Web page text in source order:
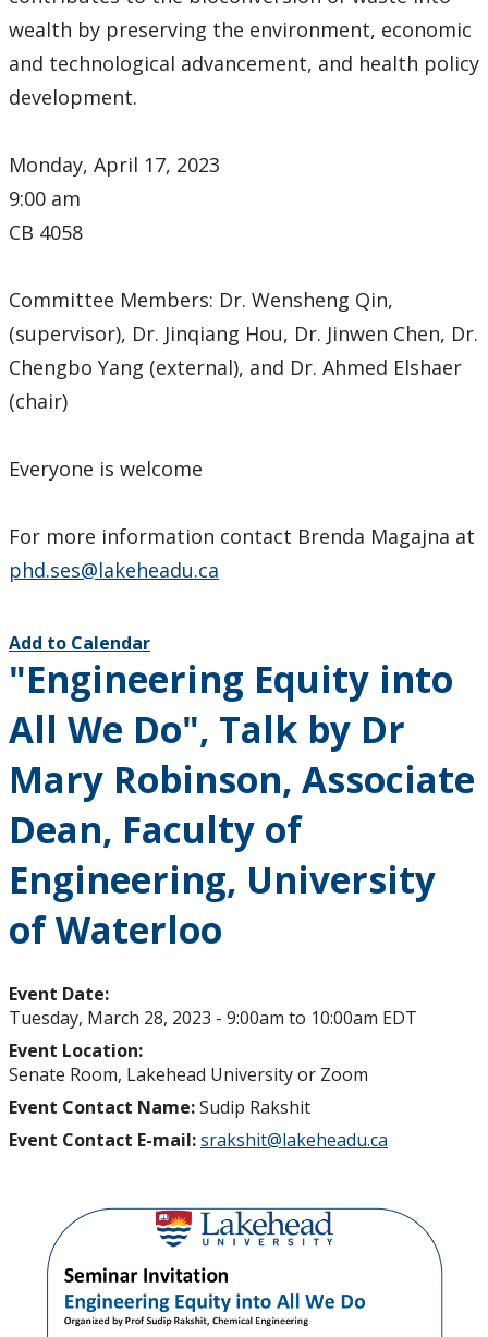
wealth by preserving the environment, economic
and technological advancement, and health policy
development.
Monday, April 17, 2023
9:00 am
CB 4058
Committee Members: Dr. Wensheng Qin,
(supervisor), Dr. Jinqiang Hou, Dr. Jinwen Chen, Dr.
Chengbo Yang (external), and Dr. Ahmed Elshaer
(chair)
Everyone is welcome
For more information contact Brenda Magajna at
phd.ses@lakeheadu.ca
Add to Calendar
"Engineering Equity into
All We Do", Talk by Dr
Mary Robinson, Associate
Dean, Faculty of
Engineering, University
of Waterloo
Event Date:
Tuesday, March 28, 2023 - 9:00am to 10:00am EDT
Event Location:
Senate Room, Lakehead University or Zoom
Event Contact Name:Sudip Rakshit
Event Contact E-mail:srakshit@lakeheadu.ca